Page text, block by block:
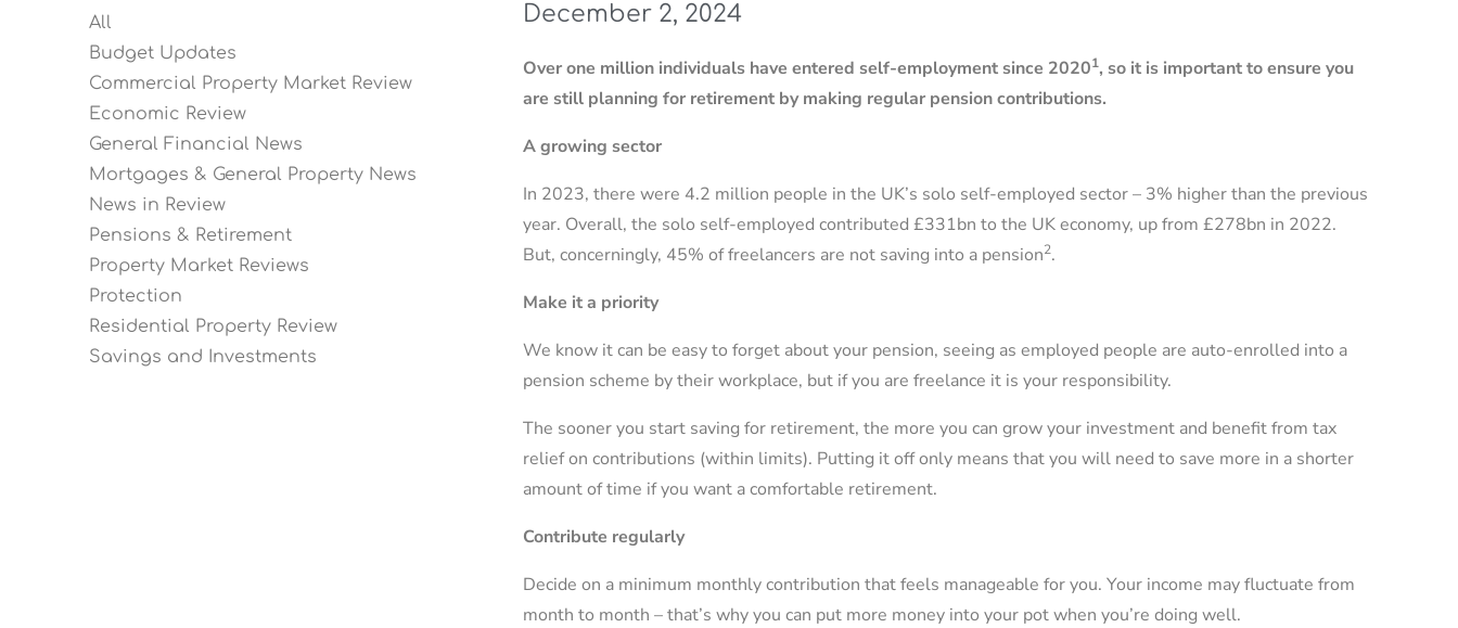
All
Budget Updates
Commercial Property Market Review
Economic Review
General Financial News
Mortgages & General Property News
News in Review
Pensions & Retirement
Property Market Reviews
Protection
Residential Property Review
Savings and Investments
December 2, 2024
Over one million individuals have entered self-employment since 20201, so it is important to ensure you
are still planning for retirement by making regular pension contributions.
A growing sector
In 2023, there were 4.2 million people in the UK’s solo self-employed sector – 3% higher than the previous
year. Overall, the solo self-employed contributed £331bn to the UK economy, up from £278bn in 2022.
But, concerningly, 45% of freelancers are not saving into a pension2.
Make it a priority
We know it can be easy to forget about your pension, seeing as employed people are auto-enrolled into a
pension scheme by their workplace, but if you are freelance it is your responsibility.
The sooner you start saving for retirement, the more you can grow your investment and benefit from tax
relief on contributions (within limits). Putting it off only means that you will need to save more in a shorter
amount of time if you want a comfortable retirement.
Contribute regularly
Decide on a minimum monthly contribution that feels manageable for you. Your income may fluctuate from
month to month – that’s why you can put more money into your pot when you’re doing well.